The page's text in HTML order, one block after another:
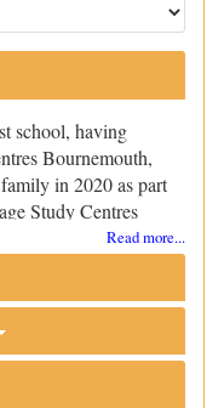
school, having
Bournemouth,
in 2020 as part
Study Centres
and
Our campus
edge
to our
and photocopier.
Read more...